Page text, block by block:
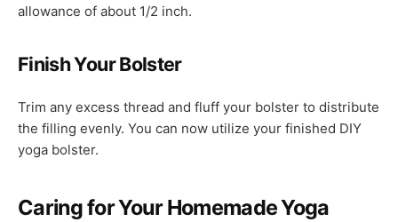
allowance of about 1/2 inch.
Finish Your Bolster
Trim any excess thread and fluff your bolster to distribute
the filling evenly. You can now utilize your finished DIY
yoga bolster.
Caring for Your Homemade Yoga